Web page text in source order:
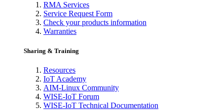
RMA Services
Service Request Form
Check your products information
Warranties
Sharing & Training
Resources
IoT Academy
AIM-Linux Community
WISE-IoT Forum
WISE-IoT Technical Documentation